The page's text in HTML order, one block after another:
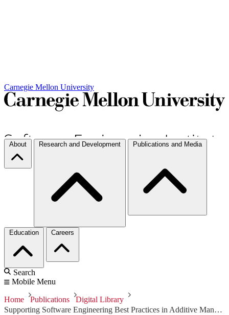
Carnegie Mellon University
About Research and Development Publications and Media
Education Careers
Search
Mobile Menu
Home Publications
Digital Library
Supporting Software Engineering Best Practices in Additive Manufacturing